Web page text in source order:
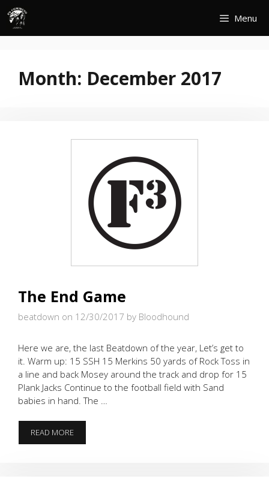
Skip
content
Menu
Month: December 2017
The End Game
beatdown on 12/30/2017 by Bloodhound
Here we are, the last Beatdown of the year, Let’s get to
it. Warm up: 15 SSH 15 Merkins 50 yards of Rock Toss in
a line and back Mosey around the track and drop for 15
Plank Jacks Continue to the football field with Sand
babies in hand. The …
READ MORETHE
END